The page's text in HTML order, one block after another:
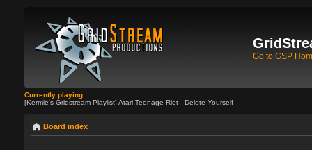
Go to GSP
Currently playing:
[Kermie's Gridstream Playlist] Atari Teenage Riot - Delete Yourself
Board index